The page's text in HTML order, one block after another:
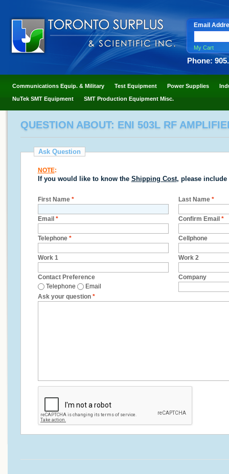
Email
My Cart
Phone:
Communications Equip. & Military Test Equipment Power Supplies
NuTek SMT Equipment SMT Production Equipment Misc.
QUESTION ABOUT: ENI 503L RF
Ask Question
NOTE:
If you would like to know the Shipping Cost, please include
First Name * Last Name *
Email * Confirm Email *
Telephone * Cellphone
Work 1 Work 2
Contact Preference
Telephone
Email
Company
Ask your question *